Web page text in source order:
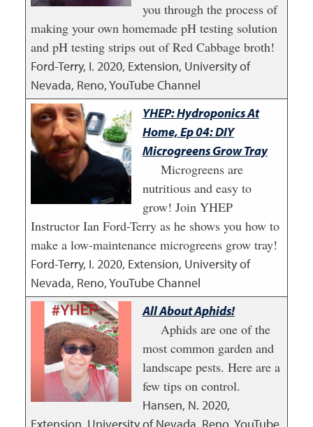
you through the process of
making your own homemade pH testing solution
and pH testing strips out of Red Cabbage broth!
Ford-Terry, I. 2020, Extension, University of
Nevada, Reno, YouTube Channel
YHEP: Hydroponics At
Home, Ep 04: DIY
Microgreens Grow Tray
Microgreens are
nutritious and easy to
grow! Join YHEP
Instructor Ian Ford-Terry as he shows you how to
make a low-maintenance microgreens grow tray!
Ford-Terry, I. 2020, Extension, University of
Nevada, Reno, YouTube Channel
All About Aphids!
Aphids are one of the
most common garden and
landscape pests. Here are a
few tips on control.
Hansen, N. 2020,